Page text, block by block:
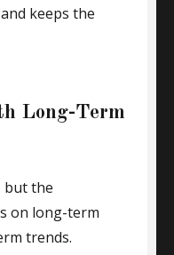
keeps the
Long-Term
but the
on long-term
trends.